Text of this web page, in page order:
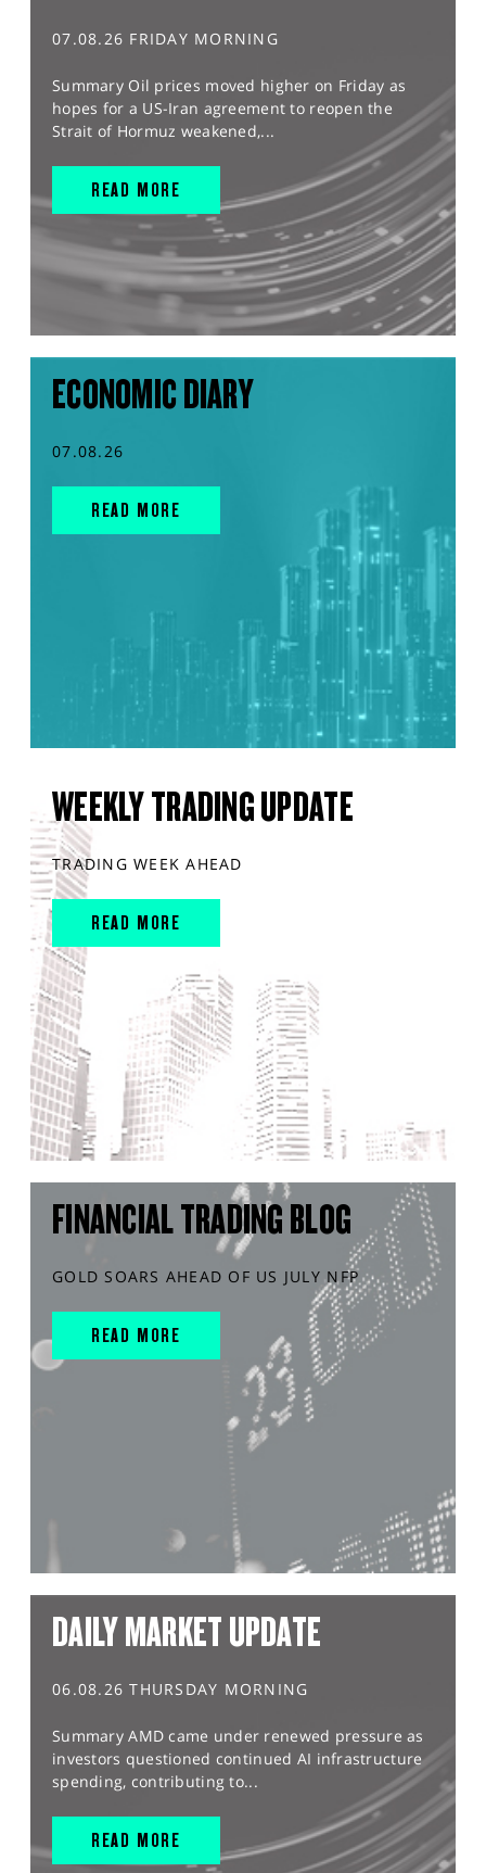
07.08.26 FRIDAY MORNING
Summary Oil prices moved higher on Friday as
hopes for a US-Iran agreement to reopen the
Strait of Hormuz weakened,...
READ MORE
ECONOMIC DIARY
07.08.26
READ MORE
WEEKLY TRADING UPDATE
TRADING WEEK AHEAD
READ MORE
FINANCIAL TRADING BLOG
GOLD SOARS AHEAD OF US JULY NFP
READ MORE
DAILY MARKET UPDATE
06.08.26 THURSDAY MORNING
Summary AMD came under renewed pressure as
investors questioned continued AI infrastructure
spending, contributing to...
READ MORE